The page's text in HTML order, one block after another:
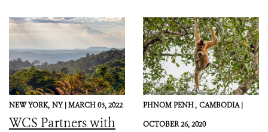
NEW YORK, NY |MARCH 03, 2022
WCS Partners with
PHNOM PENH , CAMBODIA |
OCTOBER 26, 2020